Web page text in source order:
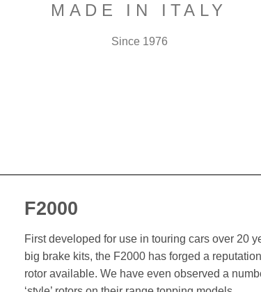
MADE IN ITALY
Since 1976
F2000
First developed for use in touring cars over 20
big brake kits, the F2000 has forged a
rotor available. We have even observed a